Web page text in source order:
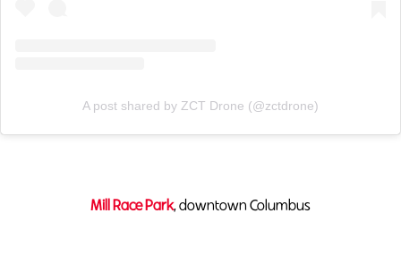
A post shared by ZCT Drone (@zctdrone)
Mill Race Park, downtown Columbus